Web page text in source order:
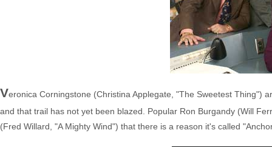
Veronica Corningstone (Christina Applegate, "The Sweetest Thing")
and that trail has not yet been blazed. Popular Ron Burgandy (Will
(Fred Willard, "A Mighty Wind") that there is a reason it's called